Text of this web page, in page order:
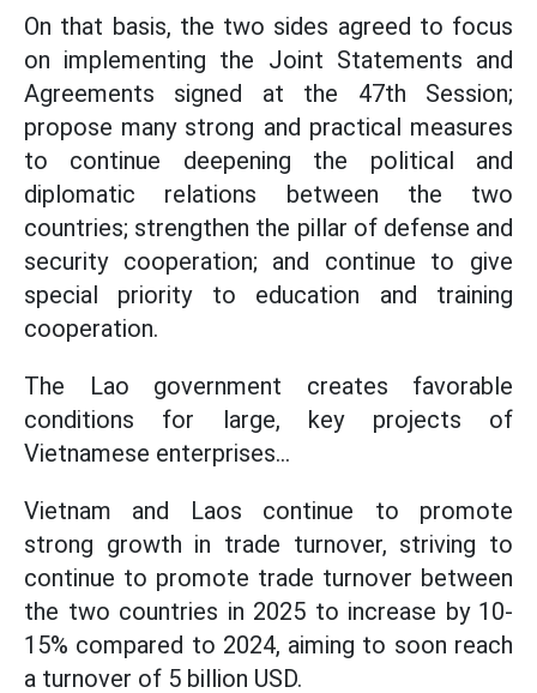
On that basis, the two sides agreed to focus
on implementing the Joint Statements and
Agreements signed at the 47th Session;
propose many strong and practical measures
to continue deepening the political and
diplomatic relations between the two
countries; strengthen the pillar of defense and
security cooperation; and continue to give
special priority to education and training
cooperation.
The Lao government creates favorable
conditions for large, key projects of
Vietnamese enterprises...
Vietnam and Laos continue to promote
strong growth in trade turnover, striving to
continue to promote trade turnover between
the two countries in 2025 to increase by 10-
15% compared to 2024, aiming to soon reach
a turnover of 5 billion USD.